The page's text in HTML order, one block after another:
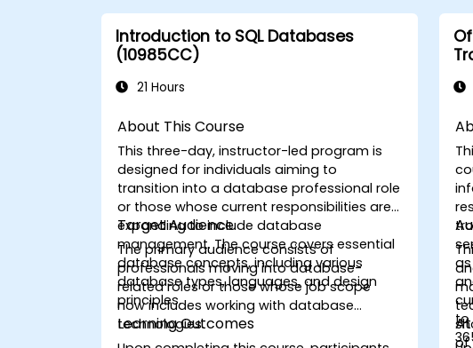
Introduction to SQL Databases
(10985CC)
21 Hours
About This Course
This three-day, instructor-led program is
designed for individuals aiming to
transition into a database professional role
or those whose current responsibilities are
expanding to include database
management. The course covers essential
database concepts, including various
database types, languages, and design
principles.
Target Audience
The primary audience consists of
professionals moving into database-
related roles or those whose job scope
now includes working with database
technologies.
Learning Outcomes
to
of